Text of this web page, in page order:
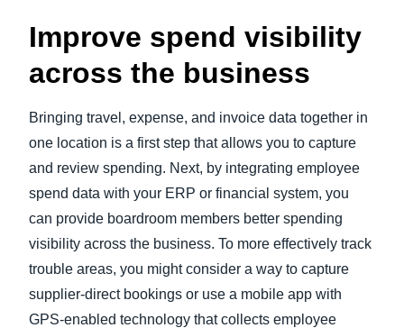
Improve spend visibility
across the business
Bringing travel, expense, and invoice data together in
one location is a first step that allows you to capture
and review spending. Next, by integrating employee
spend data with your ERP or financial system, you
can provide boardroom members better spending
visibility across the business. To more effectively track
trouble areas, you might consider a way to capture
supplier-direct bookings or use a mobile app with
GPS-enabled technology that collects employee